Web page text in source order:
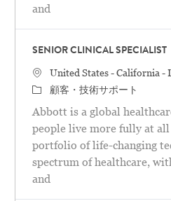
and
SENIOR CLINICAL SPECIALIST
場所United States - California -
カテゴリ顧客・技術サポート
Abbott is a global
people live more fully at
portfolio of life-changing
spectrum of healthcare,
and